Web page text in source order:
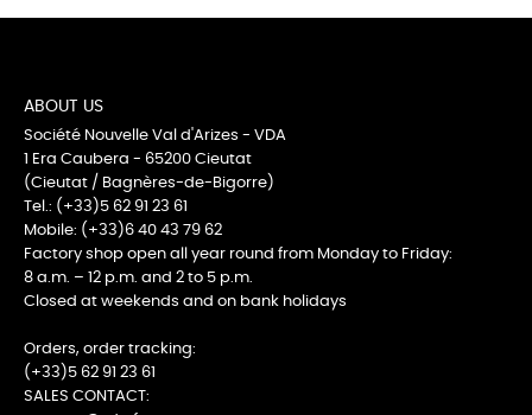
ABOUT US
Société Nouvelle Val d'Arizes - VDA
1 Era Caubera - 65200 Cieutat
(Cieutat / Bagnères-de-Bigorre)
Tel.: (+33)5 62 91 23 61
Mobile: (+33)6 40 43 79 62
Factory shop open all year round from Monday to Friday:
8 a.m. – 12 p.m. and 2 to 5 p.m.
Closed at weekends and on bank holidays
Orders, order tracking:
(+33)5 62 91 23 61
SALES CONTACT: